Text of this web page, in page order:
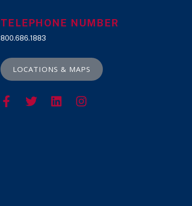
TELEPHONE NUMBER
800.686.1883
LOCATIONS & MAPS